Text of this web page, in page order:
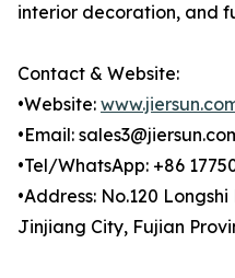
interior decoration, and
Contact & Website:
•Website:
•Email:
•Tel/WhatsApp: +86
•Address: No.120
Jinjiang City, Fujian